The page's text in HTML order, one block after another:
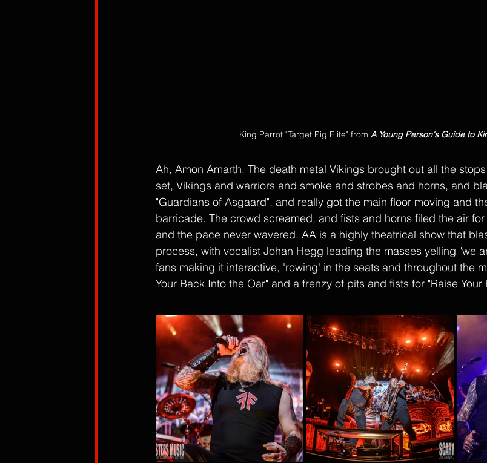
King Parrot "Target Pig Elite" from A Young Person's Guide to
Ah, Amon Amarth. The death metal Vikings brought out all the
set, Vikings and warriors and smoke and strobes and horns, and
"Guardians of Asgaard", and really got the main floor moving and
barricade. The crowd screamed, and fists and horns filed the air
and the pace never wavered. AA is a highly theatrical show that
process, with vocalist Johan Hegg leading the masses yelling "we
fans making it interactive, 'rowing' in the seats and throughout the
Your Back Into the Oar" and a frenzy of pits and fists for "Raise Your